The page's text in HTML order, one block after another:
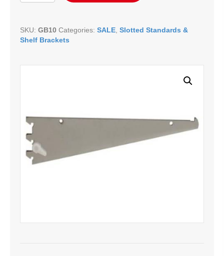
Brackets
Stabilizers
-
quantity
SKU: GB10 Categories: SALE Slotted Standards &
Shelf Brackets